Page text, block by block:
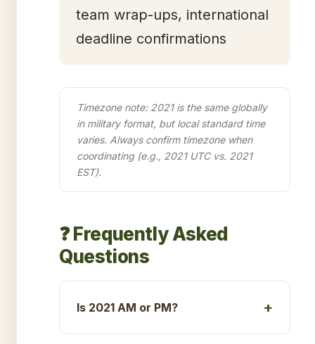
team wrap-ups, international
deadline confirmations
Timezone note: 2021 is the same globally
in military format, but local standard time
varies. Always confirm timezone when
coordinating (e.g., 2021 UTC vs. 2021
EST).
❓ Frequently Asked
Questions
Is 2021 AM or PM?